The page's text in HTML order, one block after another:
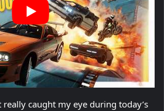
caught my eye during today’s